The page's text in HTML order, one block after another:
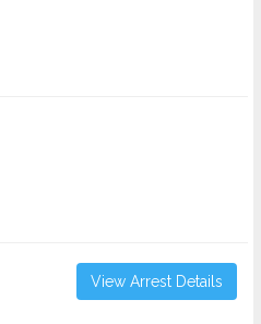
View Arrest Details